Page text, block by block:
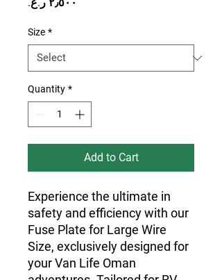
Size *
Quantity *
Add to Cart
Experience the ultimate in
safety and efficiency with our
Fuse Plate for Large Wire
Size, exclusively designed for
your Van Life Oman